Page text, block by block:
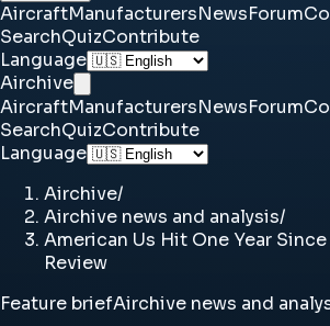
AircraftManufacturersNewsForum
SearchQuizContribute
Language
Airchive
AircraftManufacturersNewsForum
SearchQuizContribute
Language
Airchive/
Airchive news and analysis/
American Us Hit One Year
Review
Feature briefAirchive news and